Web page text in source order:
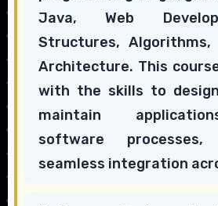
Java, Web
Structures,
Architecture. This
with the skills to
maintain
software
seamless integration